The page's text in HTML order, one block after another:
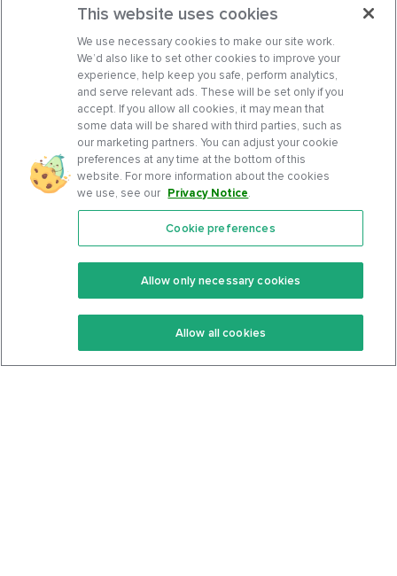
Features
Keto Recipes
Keto Cookbook
Community
Terms Of Service
Privacy Policy
This website uses cookies
We use necessary cookies to make our site work.
We’d also like to set other cookies to improve your
experience, help keep you safe, perform analytics,
and serve relevant ads. These will be set only if you
accept. If you allow all cookies, it may mean that
some data will be shared with third parties, such as
our marketing partners. You can adjust your cookie
preferences at any time at the bottom of this
website. For more information about the cookies
we use, see our Privacy Notice.
Cookie preferences
Allow only necessary cookies
Allow all cookies